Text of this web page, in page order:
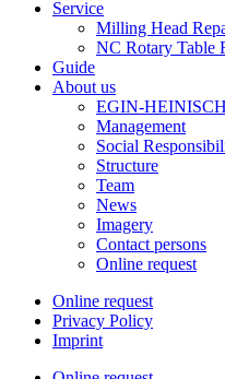
Service
Milling Head
NC Rotary Table
Guide
About us
EGIN-HEINISCH
Management
Social
Structure
Team
News
Imagery
Contact persons
Online request
Online request
Privacy Policy
Imprint